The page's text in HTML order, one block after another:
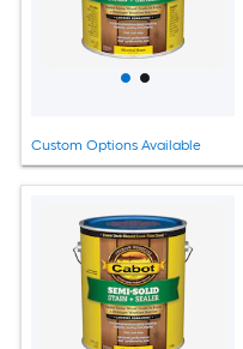
Custom Options Available